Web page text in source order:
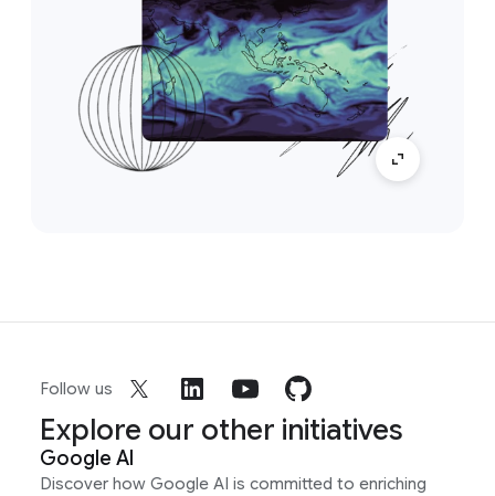
Follow us
Explore our other initiatives
Google AI
Discover how Google AI is committed to enriching